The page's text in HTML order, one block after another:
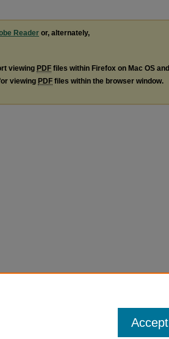
Reader or, alternately,
viewing PDF files within Firefox on Mac OS
viewing PDF files within the browser window.